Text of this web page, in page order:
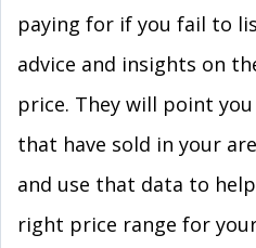
paying for if you fail to
advice and insights on
price. They will point
that have sold in your
and use that data to
right price range for